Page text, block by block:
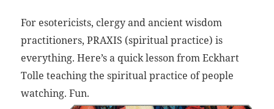
For esotericists, clergy and ancient wisdom
practitioners, PRAXIS (spiritual practice) is
everything. Here’s a quick lesson from Eckhart
Tolle teaching the spiritual practice of people
watching. Fun.